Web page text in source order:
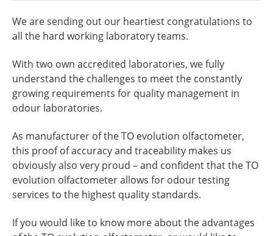
We are sending out our heartiest congratulations to
all the hard working laboratory teams.
With two own accredited laboratories, we fully
understand the challenges to meet the constantly
growing requirements for quality management in
odour laboratories.
As manufacturer of the TO evolution olfactometer,
this proof of accuracy and traceability makes us
obviously also very proud – and confident that the TO
evolution olfactometer allows for odour testing
services to the highest quality standards.
If you would like to know more about the advantages